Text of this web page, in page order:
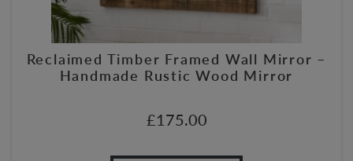
Reclaimed Timber Framed Wall Mirror –
Handmade Rustic Wood Mirror
£175.00